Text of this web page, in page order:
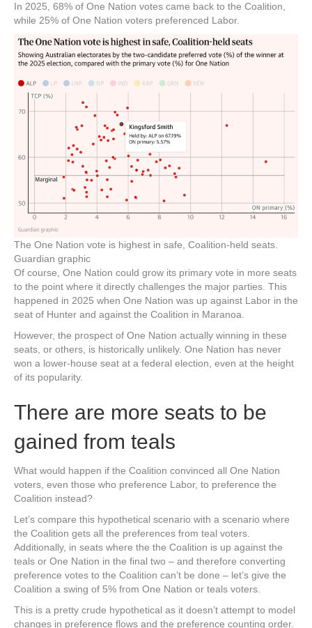
In 2025, 68% of One Nation votes came back to the Coalition,
while 25% of One Nation voters preferenced Labor.
The One Nation vote is highest in safe, Coalition-held seats.
Guardian graphic
Of course, One Nation could grow its primary vote in more seats
to the point where it directly challenges the major parties. This
happened in 2025 when One Nation was up against Labor in the
seat of Hunter and against the Coalition in Maranoa.
However, the prospect of One Nation actually winning in these
seats, or others, is historically unlikely. One Nation has never
won a lower-house seat at a federal election, even at the height
of its popularity.
There are more seats to be
gained from teals
What would happen if the Coalition convinced all One Nation
voters, even those who preference Labor, to preference the
Coalition instead?
Let’s compare this hypothetical scenario with a scenario where
the Coalition gets all the preferences from teal voters.
Additionally, in seats where the the Coalition is up against the
teals or One Nation in the final two – and therefore converting
preference votes to the Coalition can’t be done – let’s give the
Coalition a swing of 5% from One Nation or teals voters.
This is a pretty crude hypothetical as it doesn’t attempt to model
changes in preference flows and the preference counting order.